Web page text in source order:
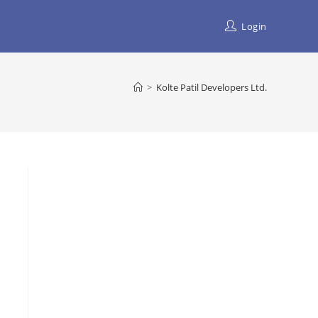
Login
> Kolte Patil Developers Ltd.